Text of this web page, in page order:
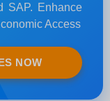
SAP. Enhance
Access
NOW